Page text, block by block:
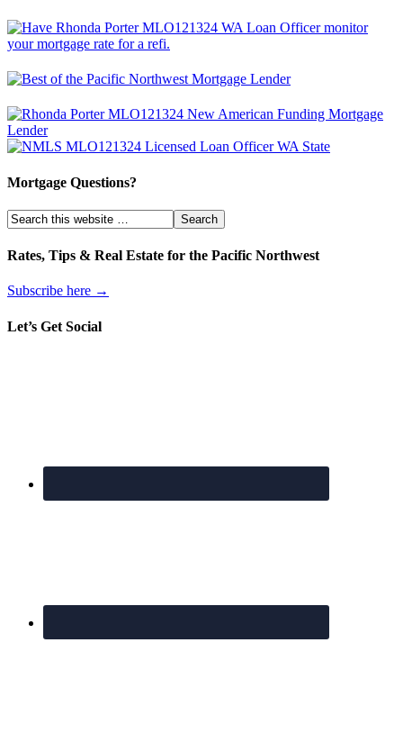
Mortgage Questions?
Rates, Tips & Real Estate for the Pacific Northwest
Subscribe here →
Let’s Get Social